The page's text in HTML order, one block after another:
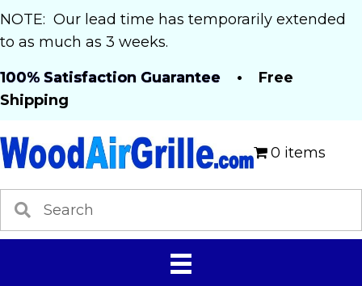
NOTE: Our lead time has temporarily extended
to as much as 3 weeks.
100% Satisfaction Guarantee • Free
Shipping
0 items